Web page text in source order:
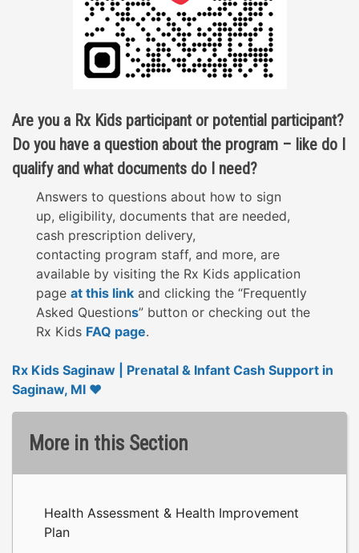
Are you a Rx Kids participant or potential participant?
Do you have a question about the program – like do I
qualify and what documents do I need?
Answers to questions about how to sign
up, eligibility, documents that are needed,
cash prescription delivery,
contacting program staff, and more, are
available by visiting the Rx Kids application
page at this link and clicking the “Frequently
Asked Questions” button or checking out the
Rx Kids FAQ page.
Rx Kids Saginaw | Prenatal & Infant Cash Support in
Saginaw, MI ❤️
More in this Section
Health Assessment & Health Improvement
Plan